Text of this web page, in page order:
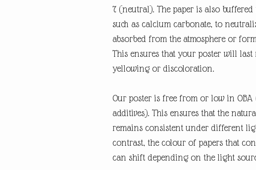
7 (neutral). The paper is also
such as calcium carbonate, to
absorbed from the atmosphere or
This ensures that your poster will
yellowing or discoloration.
Our poster is free from or low in
additives). This ensures that the
remains consistent under different
contrast, the colour of papers that
can shift depending on the light